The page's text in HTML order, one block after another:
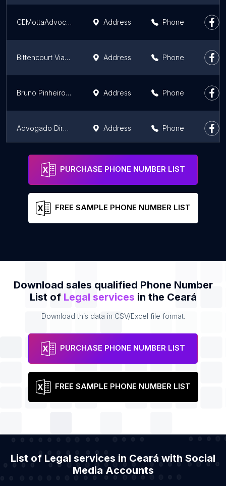
CEMottaAdvocacia Address Phone
Bittencourt Viana Advogados em Fortaleza Address Phone
Bruno Pinheiro - Advocacia Especializada Address Phone
Advogado Direito Bancário Address Phone
PURCHASE PHONE NUMBER LIST
FREE SAMPLE PHONE NUMBER LIST
Download sales qualified Phone Number
List of Legal services in the Ceará
Download this data in CSV/Excel file format.
PURCHASE PHONE NUMBER LIST
FREE SAMPLE PHONE NUMBER LIST
List of Legal services in Ceará with Social
Media Accounts